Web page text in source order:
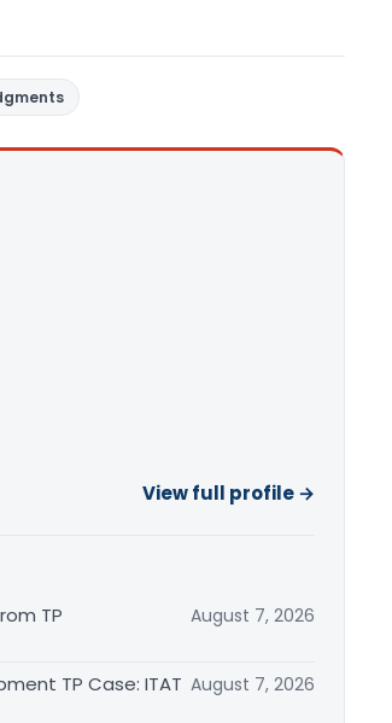
View full profile →
TP
August 7, 2026
TP Case: ITAT August 7, 2026